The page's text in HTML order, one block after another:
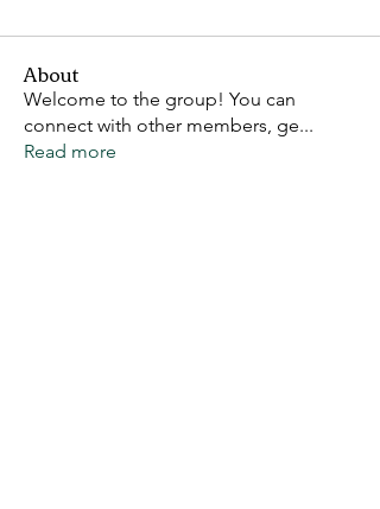
About
Welcome to the group! You can
connect with other members, ge...
Read more